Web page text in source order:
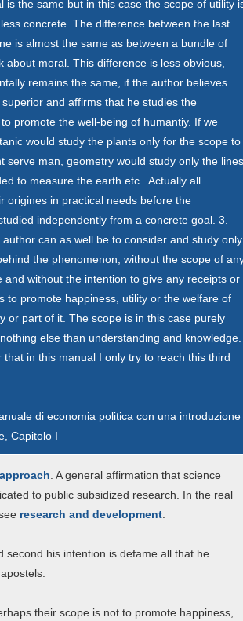
is the same but in this case the scope of utility
concrete. The difference between the last
is almost the same as between a bundle of
about moral. This difference is less obvious,
remains the same, if the author believes
and affirms that he studies the
promote the well-being of humantiy. If we
would study the plants only for the scope to
serve man, geometry would study only the lines
to measure the earth etc.. Actually all
origines in practical needs before the
independently from a concrete goal. 3.
can as well be to consider and study only
the phenomenon, without the scope of
and without the intention to give any receipts or
to promote happiness, utility or the welfare of
or part of it. The scope is in this case purely
else than understanding and knowledge.
that in this manual I only try to reach this third
di economia politica con una introduzione
Capitolo I
. A general affirmation that science
to public subsidized research. In the real
research and development.
his intention is defame all that he
their scope is not to promote happiness,